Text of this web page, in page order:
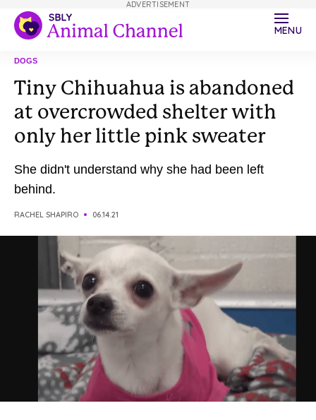
MENU
DOGS
Tiny Chihuahua is abandoned
at overcrowded shelter with
only her little pink sweater
She didn't understand why she had been left
behind.
RACHEL SHAPIRO 06.14.21
ADVERTISEMENT